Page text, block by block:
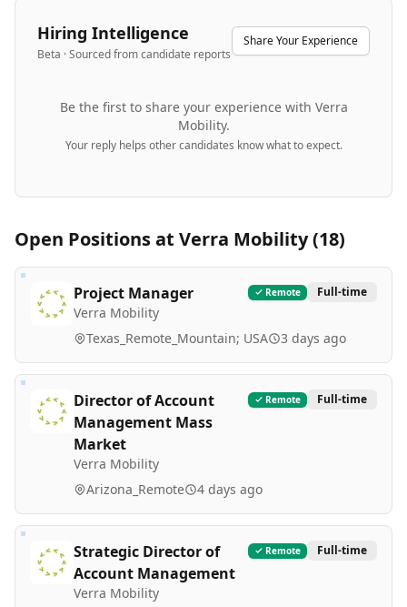
Hiring Intelligence
Beta · Sourced from candidate reports
Share Your Experience
Be the first to share your experience with Verra
Mobility.
Your reply helps other candidates know what to expect.
Open Positions at Verra Mobility(18)
Project Manager
Verra Mobility
Remote Full-time
Texas_Remote_Mountain; USA 3 days ago
Director of Account
Management Mass
Market
Verra Mobility
Remote Full-time
Arizona_Remote 4 days ago
Strategic Director of
Account Management
Verra Mobility
Remote Full-time